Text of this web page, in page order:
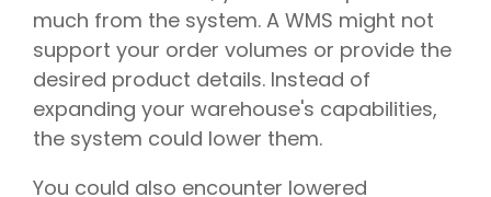
much from the system. A WMS might not
support your order volumes or provide the
desired product details. Instead of
expanding your warehouse's capabilities,
the system could lower them.
You could also encounter lowered